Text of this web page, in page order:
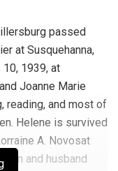
passed
at Susquehanna,
1939, at
Joanne Marie
reading, and most of
Helene is survived
A. Novosat
and husband